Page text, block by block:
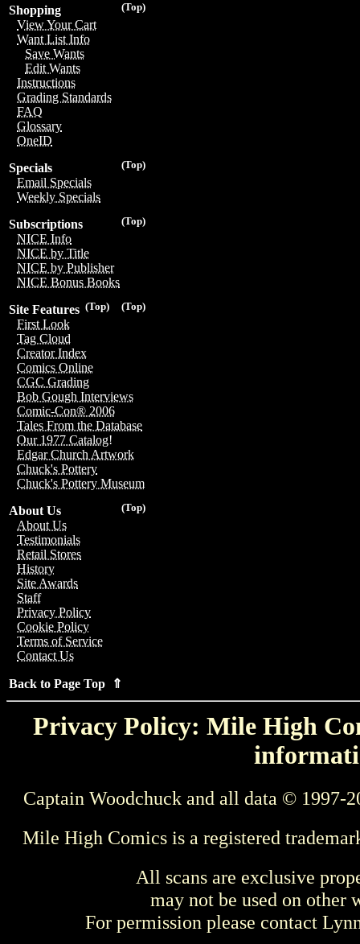
(Top)
Shopping
View Your Cart
Want List Info
Save Wants
Edit Wants
Instructions
Grading Standards
FAQ
Glossary
OneID
(Top)
Specials
Email Specials
Weekly Specials
(Top)
Subscriptions
NICE Info
NICE by Title
NICE by Publisher
NICE Bonus Books
(Top)
(Top)
Site Features
First Look
Tag Cloud
Creator Index
Comics Online
CGC Grading
Bob Gough Interviews
Comic-Con® 2006
Tales From the Database
Our 1977 Catalog!
Edgar Church Artwork
Chuck's Pottery
Chuck's Pottery Museum
(Top)
About Us
About Us
Testimonials
Retail Stores
History
Site Awards
Staff
Privacy Policy
Cookie Policy
Terms of Service
Contact Us
Back to Page Top ⇑
Privacy Policy: Mile High
Captain Woodchuck and all data © 1997-
Mile High Comics is a registered
All scans are exclusive
may not be used on other
For permission please contact